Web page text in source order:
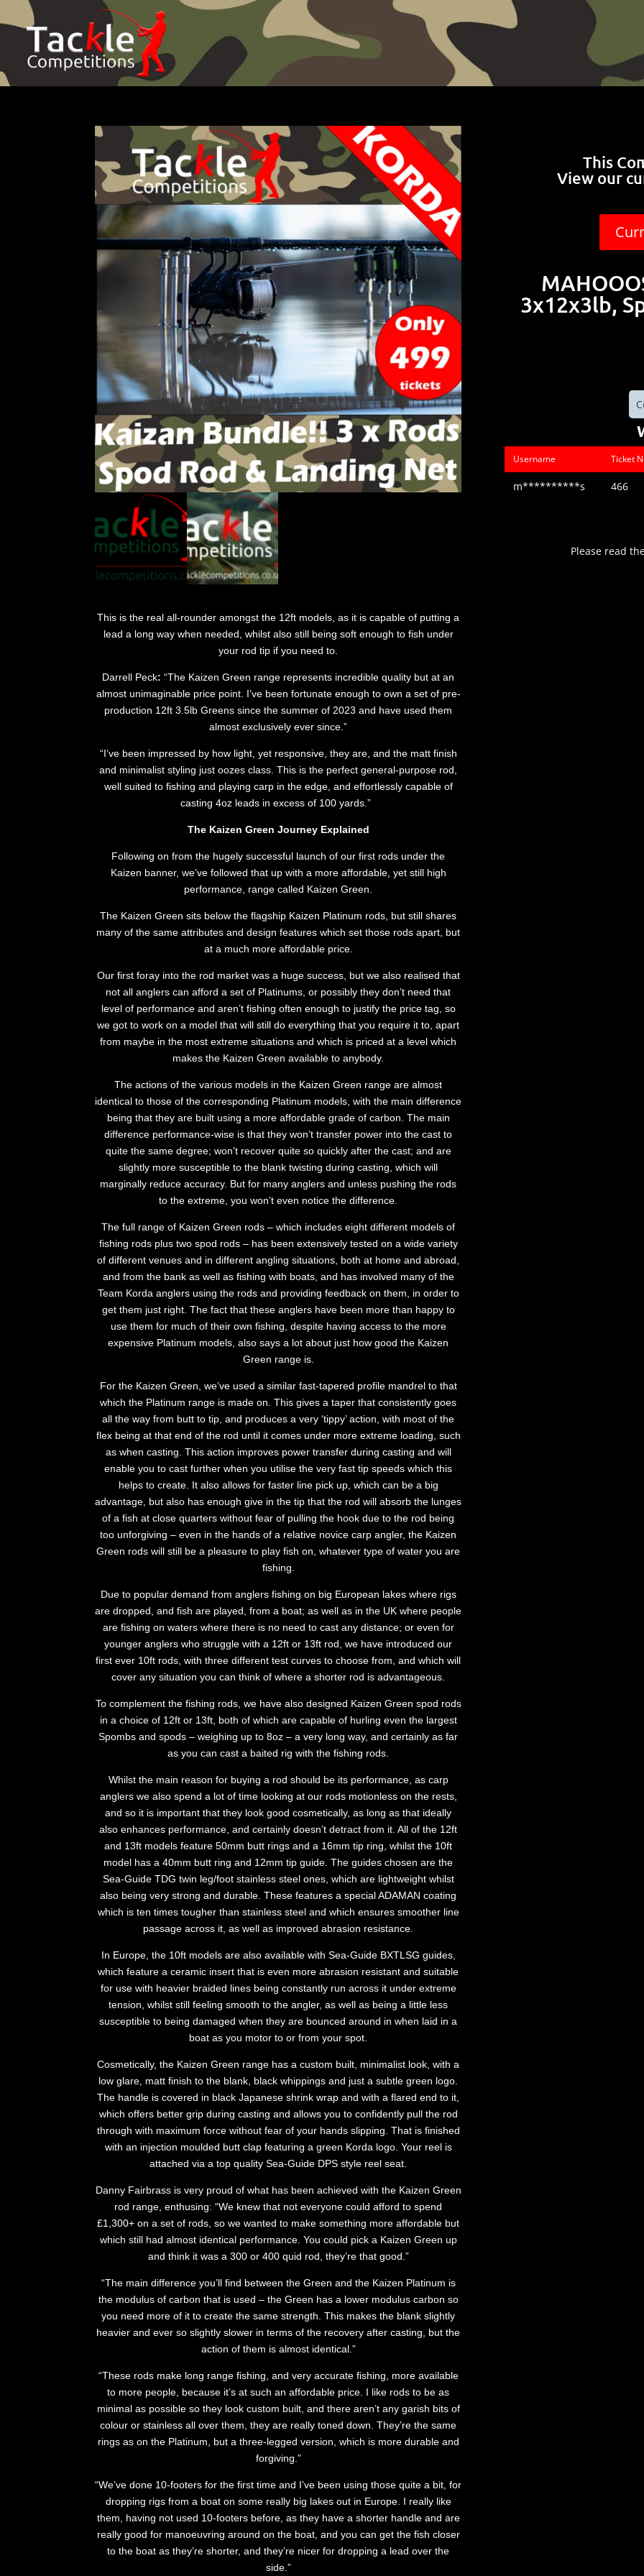
This is the real all-rounder amongst the 12ft models, as it is capable of putting a
lead a long way when needed, whilst also still being soft enough to fish under
your rod tip if you need to.
Darrell Peck:“The Kaizen Green range represents incredible quality but at an
almost unimaginable price point. I’ve been fortunate enough to own a set of pre-
production 12ft 3.5lb Greens since the summer of 2023 and have used them
almost exclusively ever since.”
“I’ve been impressed by how light, yet responsive, they are, and the matt finish
and minimalist styling just oozes class. This is the perfect general-purpose rod,
well suited to fishing and playing carp in the edge, and effortlessly capable of
casting 4oz leads in excess of 100 yards.”
The Kaizen Green Journey Explained
Following on from the hugely successful launch of our first rods under the
Kaizen banner, we’ve followed that up with a more affordable, yet still high
performance, range called Kaizen Green.
The Kaizen Green sits below the flagship Kaizen Platinum rods, but still shares
many of the same attributes and design features which set those rods apart, but
at a much more affordable price.
Our first foray into the rod market was a huge success, but we also realised that
not all anglers can afford a set of Platinums, or possibly they don’t need that
level of performance and aren’t fishing often enough to justify the price tag, so
we got to work on a model that will still do everything that you require it to, apart
from maybe in the most extreme situations and which is priced at a level which
makes the Kaizen Green available to anybody.
The actions of the various models in the Kaizen Green range are almost
identical to those of the corresponding Platinum models, with the main difference
being that they are built using a more affordable grade of carbon. The main
difference performance-wise is that they won’t transfer power into the cast to
quite the same degree; won’t recover quite so quickly after the cast; and are
slightly more susceptible to the blank twisting during casting, which will
marginally reduce accuracy. But for many anglers and unless pushing the rods
to the extreme, you won’t even notice the difference.
The full range of Kaizen Green rods – which includes eight different models of
fishing rods plus two spod rods – has been extensively tested on a wide variety
of different venues and in different angling situations, both at home and abroad,
and from the bank as well as fishing with boats, and has involved many of the
Team Korda anglers using the rods and providing feedback on them, in order to
get them just right. The fact that these anglers have been more than happy to
use them for much of their own fishing, despite having access to the more
expensive Platinum models, also says a lot about just how good the Kaizen
Green range is.
For the Kaizen Green, we’ve used a similar fast-tapered profile mandrel to that
which the Platinum range is made on. This gives a taper that consistently goes
all the way from butt to tip, and produces a very ‘tippy’ action, with most of the
flex being at that end of the rod until it comes under more extreme loading, such
as when casting. This action improves power transfer during casting and will
enable you to cast further when you utilise the very fast tip speeds which this
helps to create. It also allows for faster line pick up, which can be a big
advantage, but also has enough give in the tip that the rod will absorb the lunges
of a fish at close quarters without fear of pulling the hook due to the rod being
too unforgiving – even in the hands of a relative novice carp angler, the Kaizen
Green rods will still be a pleasure to play fish on, whatever type of water you are
fishing.
Due to popular demand from anglers fishing on big European lakes where rigs
are dropped, and fish are played, from a boat; as well as in the UK where people
are fishing on waters where there is no need to cast any distance; or even for
younger anglers who struggle with a 12ft or 13ft rod, we have introduced our
first ever 10ft rods, with three different test curves to choose from, and which will
cover any situation you can think of where a shorter rod is advantageous.
To complement the fishing rods, we have also designed Kaizen Green spod rods
in a choice of 12ft or 13ft, both of which are capable of hurling even the largest
Spombs and spods – weighing up to 8oz – a very long way, and certainly as far
as you can cast a baited rig with the fishing rods.
Whilst the main reason for buying a rod should be its performance, as carp
anglers we also spend a lot of time looking at our rods motionless on the rests,
and so it is important that they look good cosmetically, as long as that ideally
also enhances performance, and certainly doesn’t detract from it. All of the 12ft
and 13ft models feature 50mm butt rings and a 16mm tip ring, whilst the 10ft
model has a 40mm butt ring and 12mm tip guide. The guides chosen are the
Sea-Guide TDG twin leg/foot stainless steel ones, which are lightweight whilst
also being very strong and durable. These features a special ADAMAN coating
which is ten times tougher than stainless steel and which ensures smoother line
passage across it, as well as improved abrasion resistance.
In Europe, the 10ft models are also available with Sea-Guide BXTLSG guides,
which feature a ceramic insert that is even more abrasion resistant and suitable
for use with heavier braided lines being constantly run across it under extreme
tension, whilst still feeling smooth to the angler, as well as being a little less
susceptible to being damaged when they are bounced around in when laid in a
boat as you motor to or from your spot.
Cosmetically, the Kaizen Green range has a custom built, minimalist look, with a
low glare, matt finish to the blank, black whippings and just a subtle green logo.
The handle is covered in black Japanese shrink wrap and with a flared end to it,
which offers better grip during casting and allows you to confidently pull the rod
through with maximum force without fear of your hands slipping. That is finished
with an injection moulded butt clap featuring a green Korda logo. Your reel is
attached via a top quality Sea-Guide DPS style reel seat.
Danny Fairbrass is very proud of what has been achieved with the Kaizen Green
rod range, enthusing: “We knew that not everyone could afford to spend
£1,300+ on a set of rods, so we wanted to make something more affordable but
which still had almost identical performance. You could pick a Kaizen Green up
and think it was a 300 or 400 quid rod, they’re that good.”
“The main difference you’ll find between the Green and the Kaizen Platinum is
the modulus of carbon that is used – the Green has a lower modulus carbon so
you need more of it to create the same strength. This makes the blank slightly
heavier and ever so slightly slower in terms of the recovery after casting, but the
action of them is almost identical.”
“These rods make long range fishing, and very accurate fishing, more available
to more people, because it’s at such an affordable price. I like rods to be as
minimal as possible so they look custom built, and there aren’t any garish bits of
colour or stainless all over them, they are really toned down. They’re the same
rings as on the Platinum, but a three-legged version, which is more durable and
forgiving.”
“We’ve done 10-footers for the first time and I’ve been using those quite a bit, for
dropping rigs from a boat on some really big lakes out in Europe. I really like
them, having not used 10-footers before, as they have a shorter handle and are
really good for manoeuvring around on the boat, and you can get the fish closer
to the boat as they’re shorter, and they’re nicer for dropping a lead over the
side.”
This
View our
3x12x3lb,
Username Ticket
m**********s 466
Please read